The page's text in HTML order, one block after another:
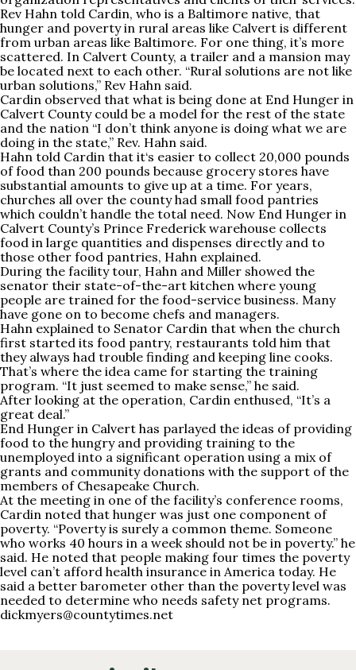
Rev Hahn told Cardin, who is a Baltimore native, that
hunger and poverty in rural areas like Calvert is different
from urban areas like Baltimore. For one thing, it’s more
scattered. In Calvert County, a trailer and a mansion may
be located next to each other. “Rural solutions are not like
urban solutions,” Rev Hahn said.
Cardin observed that what is being done at End Hunger in
Calvert County could be a model for the rest of the state
and the nation “I don’t think anyone is doing what we are
doing in the state,” Rev. Hahn said.
Hahn told Cardin that it‘s easier to collect 20,000 pounds
of food than 200 pounds because grocery stores have
substantial amounts to give up at a time. For years,
churches all over the county had small food pantries
which couldn’t handle the total need. Now End Hunger in
Calvert County’s Prince Frederick warehouse collects
food in large quantities and dispenses directly and to
those other food pantries, Hahn explained.
During the facility tour, Hahn and Miller showed the
senator their state-of-the-art kitchen where young
people are trained for the food-service business. Many
have gone on to become chefs and managers.
Hahn explained to Senator Cardin that when the church
first started its food pantry, restaurants told him that
they always had trouble finding and keeping line cooks.
That’s where the idea came for starting the training
program. “It just seemed to make sense,” he said.
After looking at the operation, Cardin enthused, “It’s a
great deal.”
End Hunger in Calvert has parlayed the ideas of providing
food to the hungry and providing training to the
unemployed into a significant operation using a mix of
grants and community donations with the support of the
members of Chesapeake Church.
At the meeting in one of the facility’s conference rooms,
Cardin noted that hunger was just one component of
poverty. “Poverty is surely a common theme. Someone
who works 40 hours in a week should not be in poverty.” he
said. He noted that people making four times the poverty
level can’t afford health insurance in America today. He
said a better barometer other than the poverty level was
needed to determine who needs safety net programs.
dickmyers@countytimes.net